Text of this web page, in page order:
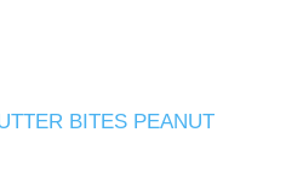
BITES PEANUT